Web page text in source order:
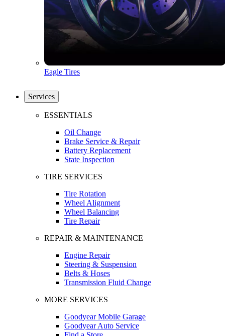
Eagle Tires
Services
ESSENTIALS
Oil Change
Brake Service & Repair
Battery Replacement
State Inspection
TIRE SERVICES
Tire Rotation
Wheel Alignment
Wheel Balancing
Tire Repair
REPAIR & MAINTENANCE
Engine Repair
Steering & Suspension
Belts & Hoses
Transmission Fluid Change
MORE SERVICES
Goodyear Mobile Garage
Goodyear Auto Service